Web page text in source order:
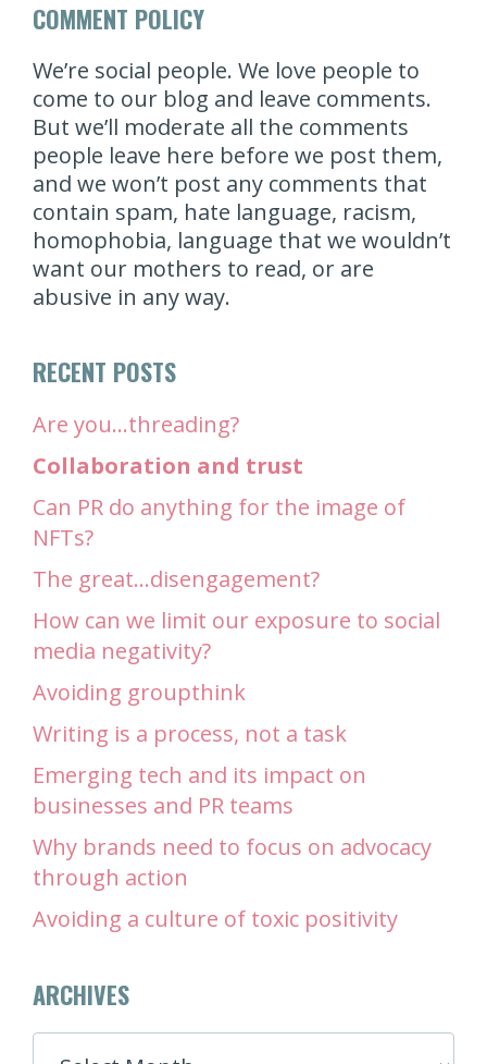
COMMENT POLICY
We’re social people. We love people to
come to our blog and leave comments.
But we’ll moderate all the comments
people leave here before we post them,
and we won’t post any comments that
contain spam, hate language, racism,
homophobia, language that we wouldn’t
want our mothers to read, or are
abusive in any way.
RECENT POSTS
Are you…threading?
Collaboration and trust
Can PR do anything for the image of
NFTs?
The great…disengagement?
How can we limit our exposure to social
media negativity?
Avoiding groupthink
Writing is a process, not a task
Emerging tech and its impact on
businesses and PR teams
Why brands need to focus on advocacy
through action
Avoiding a culture of toxic positivity
ARCHIVES
ARCHIVES